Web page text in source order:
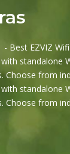
EZVIZ
standalone
Choose from
standalone
Choose from